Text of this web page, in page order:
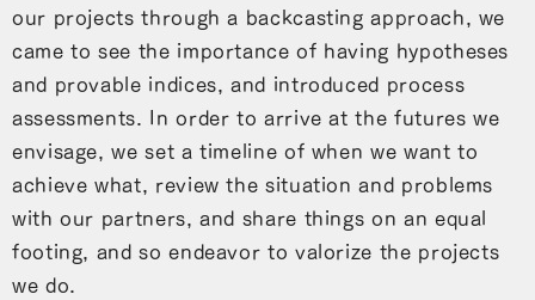
our projects through a backcasting approach, we
came to see the importance of having hypotheses
and provable indices, and introduced process
assessments. In order to arrive at the futures we
envisage, we set a timeline of when we want to
achieve what, review the situation and problems
with our partners, and share things on an equal
footing, and so endeavor to valorize the projects
we do.